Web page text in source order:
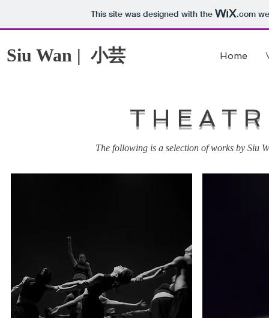
This site was designed with the .com
Home
Siu Wan | 小芸
The following is a selection of works by Siu